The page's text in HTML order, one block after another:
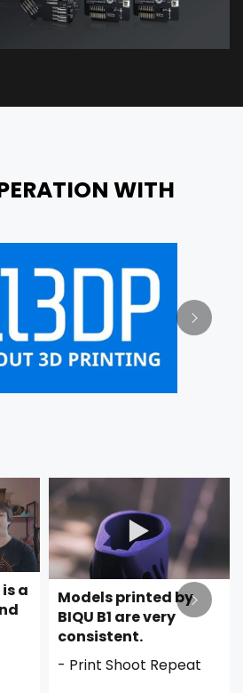
WITH
a
Models printed by
BIQU B1 are very
consistent.
- Print Shoot Repeat